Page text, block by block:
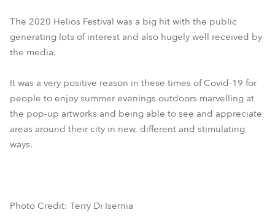
The 2020 Helios Festival was a big hit with the public
generating lots of interest and also hugely well received by
the media.
It was a very positive reason in these times of Covid-19 for
people to enjoy summer evenings outdoors marvelling at
the pop-up artworks and being able to see and appreciate
areas around their city in new, different and stimulating
ways.
Photo Credit: Terry Di Isernia